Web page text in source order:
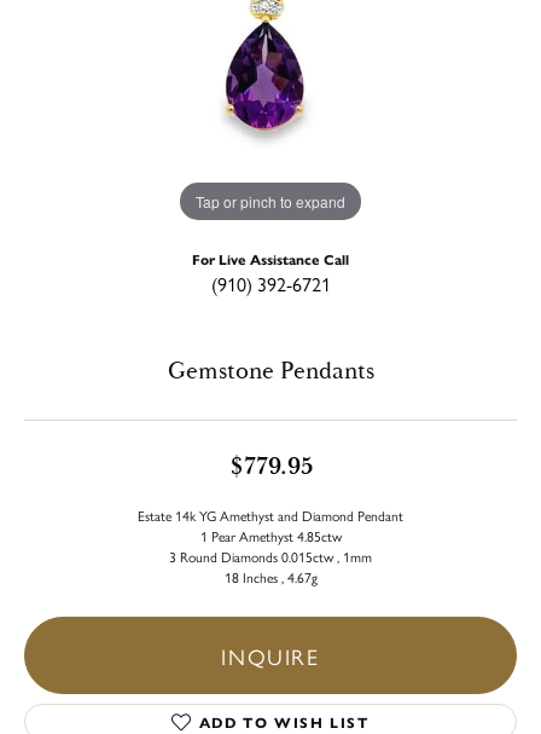
Tap or pinch to expand
For Live Assistance Call
(910) 392-6721
Gemstone Pendants
$779.95
Estate 14k YG Amethyst and Diamond Pendant
1 Pear Amethyst 4.85ctw
3 Round Diamonds 0.015ctw , 1mm
18 Inches , 4.67g
INQUIRE
ADD TO WISH LIST